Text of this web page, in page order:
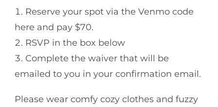
Reserve your spot via the Venmo code
here and pay $70.
RSVP in the box below
Complete the waiver that will be
emailed to you in your confirmation email.
Please wear comfy cozy clothes and fuzzy